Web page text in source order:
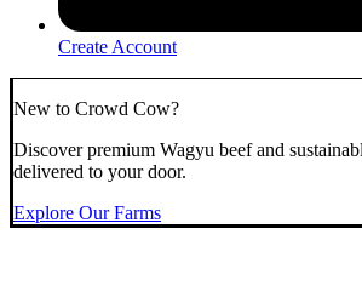
Create Account
New to Crowd Cow?
Discover premium Wagyu beef and
delivered to your door.
Explore Our Farms